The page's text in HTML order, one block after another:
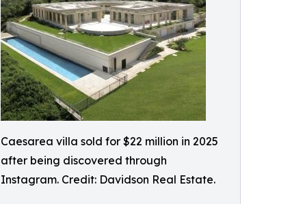
Caesarea villa sold for $22 million in 2025
after being discovered through
Instagram. Credit: Davidson Real Estate.